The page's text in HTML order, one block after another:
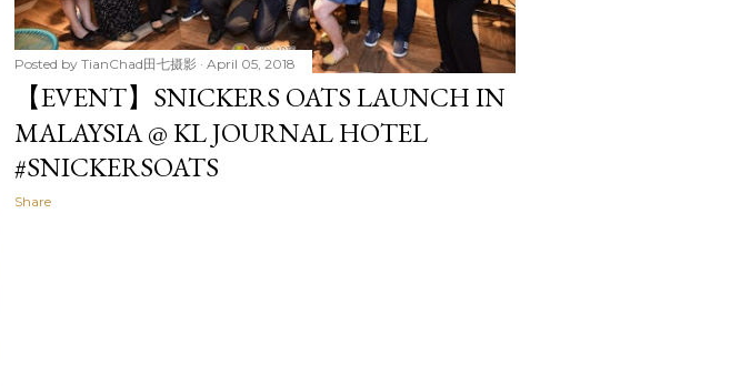
Posted by TianChad田七摄影 April 05, 2018
【EVENT】SNICKERS OATS LAUNCH IN
MALAYSIA @ KL JOURNAL HOTEL
#SNICKERSOATS
Share